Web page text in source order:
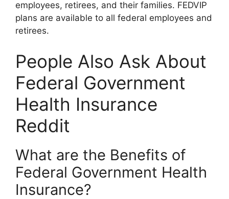
employees, retirees, and their families. FEDVIP
plans are available to all federal employees and
retirees.
People Also Ask About
Federal Government
Health Insurance
Reddit
What are the Benefits of
Federal Government Health
Insurance?